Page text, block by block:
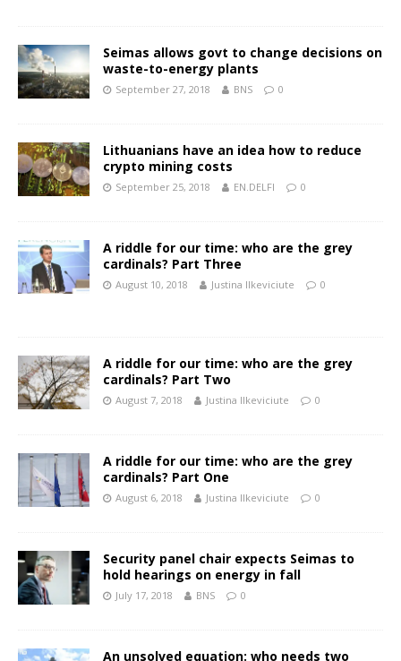
Seimas allows govt to change decisions on
waste-to-energy plants
September 27, 2018 BNS 0
Lithuanians have an idea how to reduce
crypto mining costs
September 25, 2018 EN.DELFI 0
A riddle for our time: who are the grey
cardinals? Part Three
August 10, 2018 Justina Ilkeviciute 0
A riddle for our time: who are the grey
cardinals? Part Two
August 7, 2018 Justina Ilkeviciute 0
A riddle for our time: who are the grey
cardinals? Part One
August 6, 2018 Justina Ilkeviciute 0
Security panel chair expects Seimas to
hold hearings on energy in fall
July 17, 2018 BNS 0
An unsolved equation: who needs two